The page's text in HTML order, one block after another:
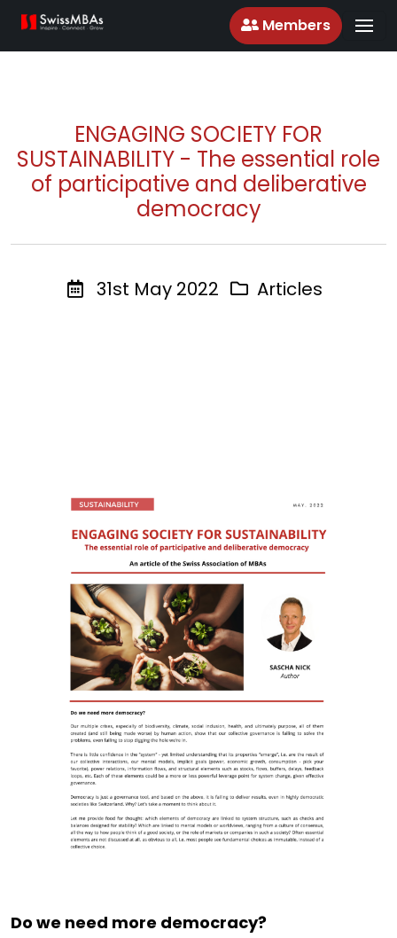
Members
ENGAGING SOCIETY FOR
SUSTAINABILITY - The essential role
of participative and deliberative
democracy
31st May 2022 Articles
Do we need more democracy?